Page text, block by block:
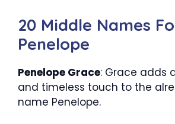
20 Middle Names
Penelope
Penelope Grace: Grace adds
and timeless touch to the
name Penelope.